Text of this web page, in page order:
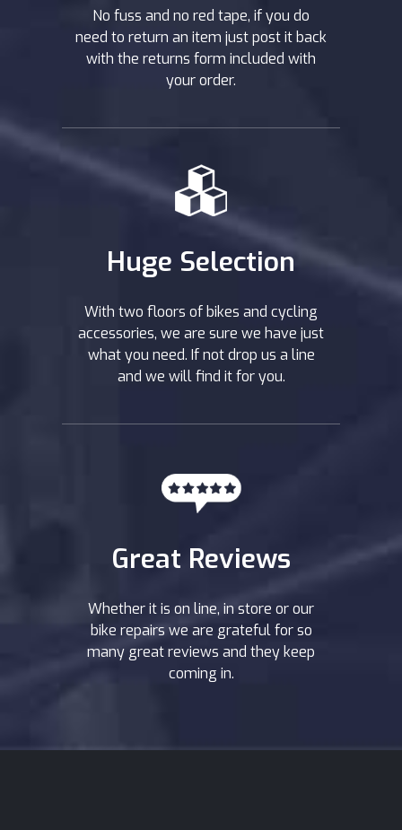
No fuss and no red tape, if you do
need to return an item just post it back
with the returns form included with
your order.
Huge Selection
With two floors of bikes and cycling
accessories, we are sure we have just
what you need. If not drop us a line
and we will find it for you.
Great Reviews
Whether it is on line, in store or our
bike repairs we are grateful for so
many great reviews and they keep
coming in.